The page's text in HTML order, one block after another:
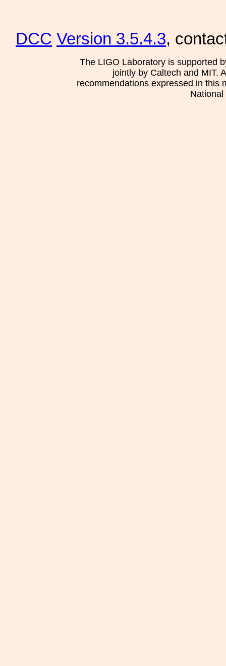
DCC Version 3.5.4.3,
The LIGO Laboratory is supported
jointly by Caltech and MIT.
recommendations expressed in this